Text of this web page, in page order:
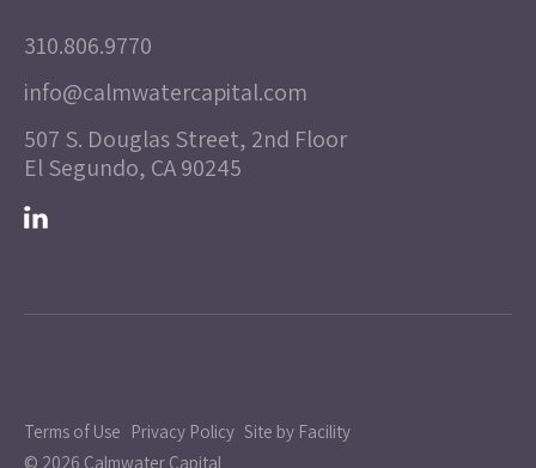
310.806.9770
info@calmwatercapital.com
507 S. Douglas Street, 2nd Floor
El Segundo, CA 90245
Terms of Use Privacy Policy Site by Facility
© 2026 Calmwater Capital